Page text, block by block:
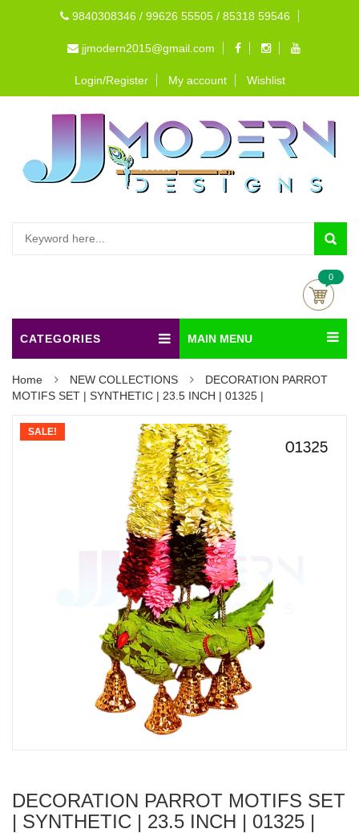
9840308346 / 99626 55505 / 85318 59546
jjmodern2015@gmail.com
Login/Register My account Wishlist
0
CATEGORIES MAIN MENU
Home NEW COLLECTIONS
DECORATION PARROT
MOTIFS SET | SYNTHETIC | 23.5 INCH | 01325 |
SALE!
DECORATION PARROT MOTIFS SET
| SYNTHETIC | 23.5 INCH | 01325 |